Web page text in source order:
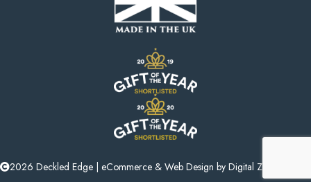
2026 Deckled Edge | eCommerce & Web Design by Digital Zest